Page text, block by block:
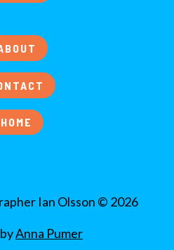
HOME
Ian Olsson © 2026
Anna Pumer